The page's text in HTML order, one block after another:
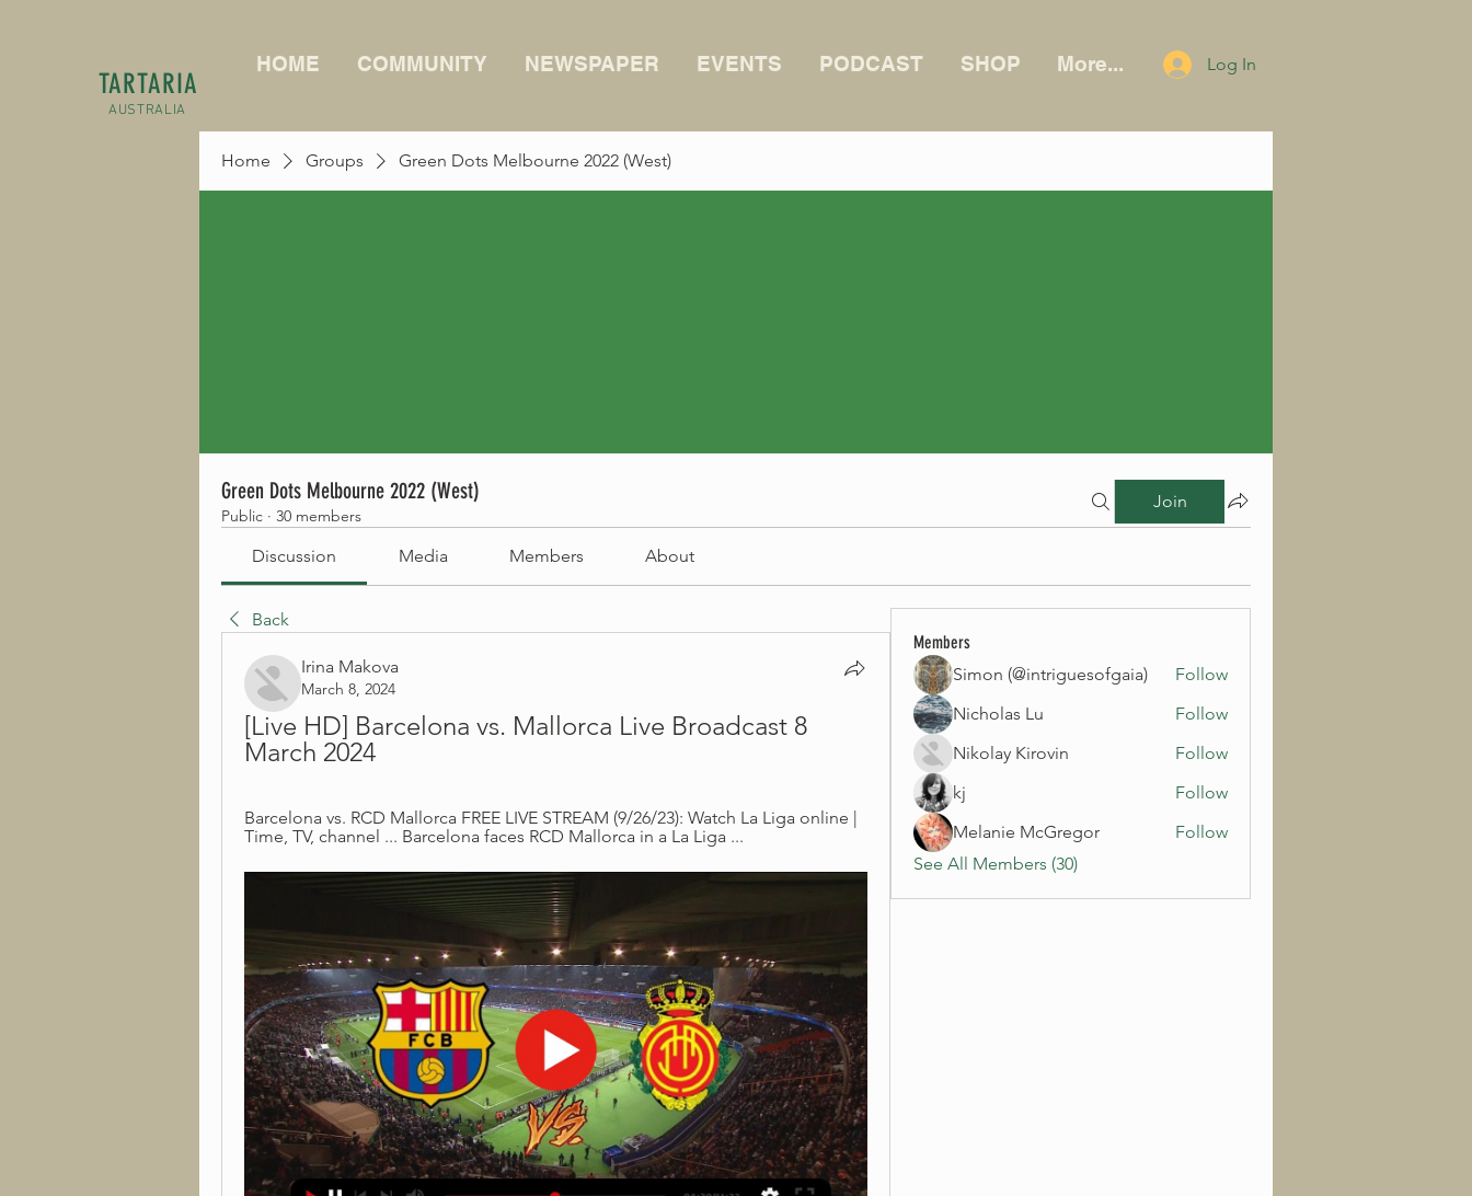
TARTARIA
AUSTRALIA
HOME COMMUNITY NEWSPAPER EVENTS PODCAST SHOP More... Log In
Home Groups Green Dots Melbourne 2022 (West)
Green Dots Melbourne 2022 (West)
Public · 30 members
Join
Discussion Media Members About
Back
Irina Makova
March 8, 2024
[Live HD] Barcelona vs. Mallorca Live Broadcast 8
March 2024
Barcelona vs. RCD Mallorca FREE LIVE STREAM (9/26/23): Watch La Liga online |
Time, TV, channel ... Barcelona faces RCD Mallorca in a La Liga ...
Members
Simon (@intriguesofgaia)
Follow
Nicholas Lu
Follow
Nikolay Kirovin
Follow
kj
Follow
Melanie McGregor
Follow
See All Members (30)